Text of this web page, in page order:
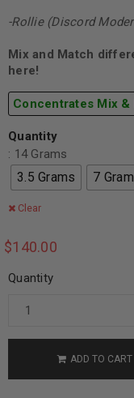
-Rollie (Discord
Mix and Match
here!
Concentrates Mix &
Quantity
: 14 Grams
3.5 Grams 7
Clear
$140.00
Quantity
ADD TO CART